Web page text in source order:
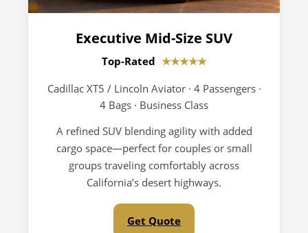
Executive Mid-Size SUV
Top-Rated ★★★★★
Cadillac XT5 / Lincoln Aviator · 4 Passengers ·
4 Bags · Business Class
A refined SUV blending agility with added
cargo space—perfect for couples or small
groups traveling comfortably across
California’s desert highways.
Get Quote